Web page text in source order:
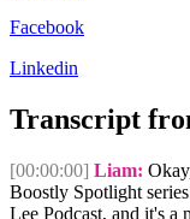
Facebook
Linkedin
Transcript
[00:00:00] Liam:
Boostly Spotlight
Lee Podcast, and it's a